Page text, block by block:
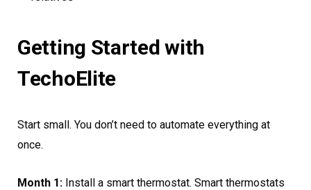
Getting Started with
TechoElite
Start small. You don’t need to automate everything at
once.
Month 1: Install a smart thermostat. Smart thermostats